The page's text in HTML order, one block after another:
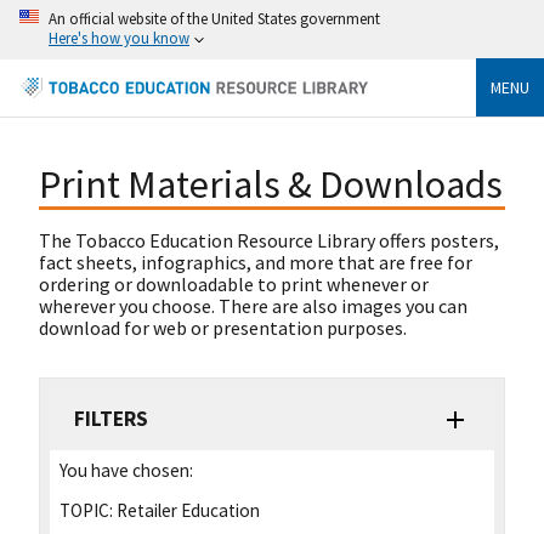
An official website of the United States government
Here's how you know
MENU
Print Materials & Downloads
The Tobacco Education Resource Library offers posters,
fact sheets, infographics, and more that are free for
ordering or downloadable to print whenever or
wherever you choose. There are also images you can
download for web or presentation purposes.
FILTERS
You have chosen:
TOPIC: Retailer Education